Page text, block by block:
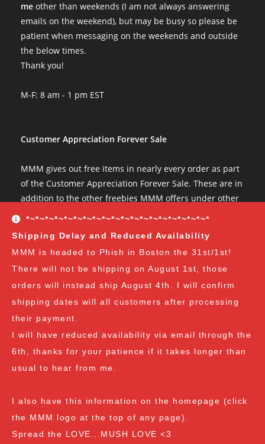
*~*~*~*~*~*~*~*~*~*~*~*~*~*~*~*~*~*~*~*
Shipping Delay and Reduced Availability
MMM is headed to Phish in Boston the 31st/1st!
There will not be shipping on August 1st, those
orders will instead ship August 4th. I will confirm
shipping dates will all customers after processing
their payment.
I will have reduced availability via email through the
6th, thanks for your patience if it takes longer than
usual to hear from me.
I also have this information on the homepage (click
the MMM logo at the top of any page).
Spread the LOVE...MUSH LOVE <3
me other than weekends (I am not always answering
emails on the weekend), but may be busy so please be
patient when messaging on the weekends and outside
the below times.
Thank you!
M-F: 8 am - 1 pm EST
Customer Appreciation Forever Sale
MMM gives out free items in nearly every order as part
of the Customer Appreciation Forever Sale. These are in
addition to the other freebies MMM offers under other
and specifics of the program but you can earn:
at $35: A free spore syringe
at $70: 2 free spore syringes
at $105: 2 free spore syringes and 1 free spore swab
at $140: 2 free spore syringes, 1 free spore swab and 1
free exotic spore syringe
at $170:
2 free spore syringes, 1 free spore swab, 1 free
syringe (all vendor's choice)